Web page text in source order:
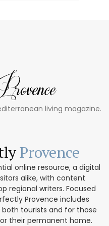
living magazine.
Provence
online resource, a digital
alike, with content
regional writers. Focused
Provence includes
tourists and for those
their permanent home.